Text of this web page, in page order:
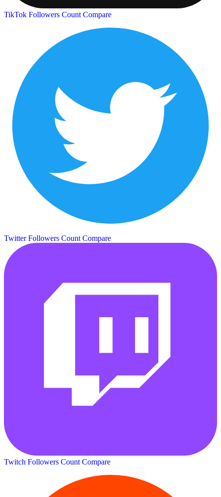
TikTok Followers Count Compare
Twitter Followers Count Compare
Twitch Followers Count Compare